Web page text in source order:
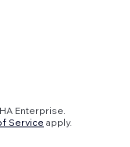
Enterprise.
Service apply.